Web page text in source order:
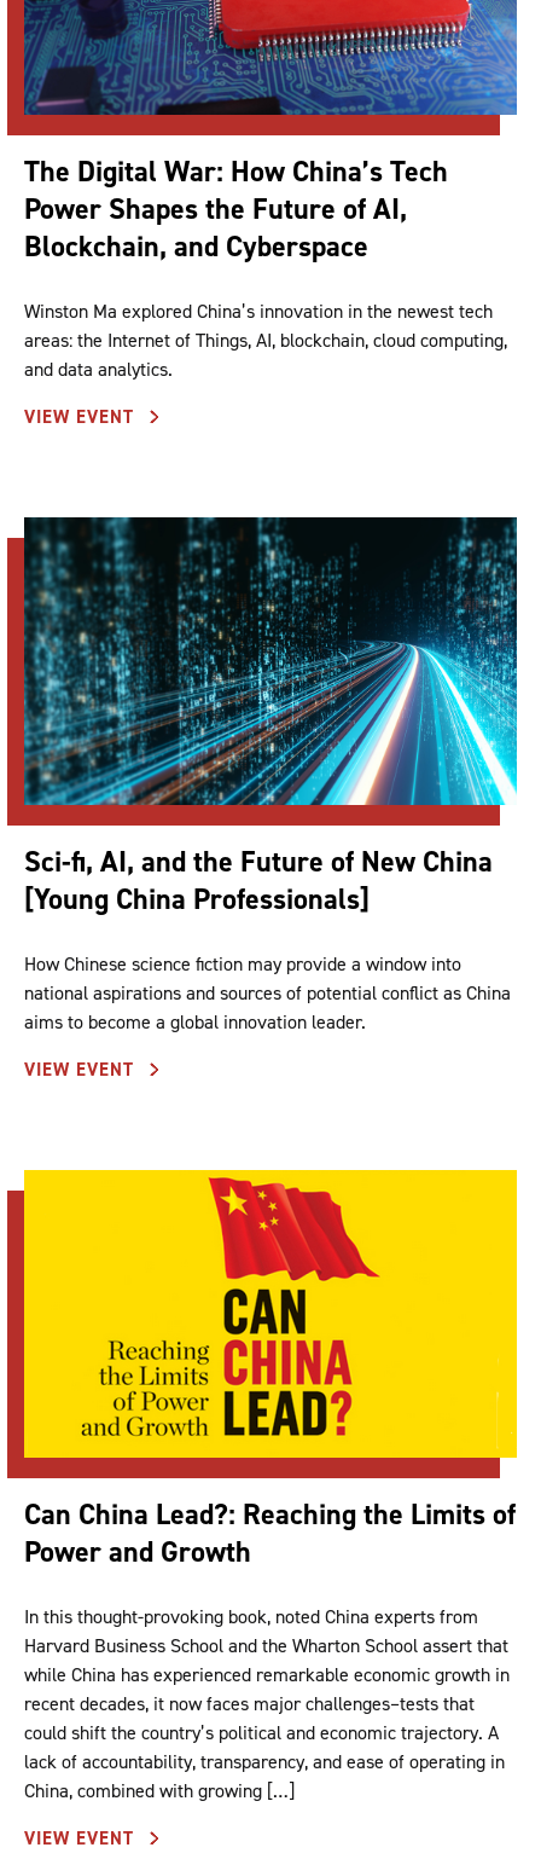
The Digital War: How China’s Tech
Power Shapes the Future of AI,
Blockchain, and Cyberspace
Winston Ma explored China’s innovation in the newest tech
areas: the Internet of Things, AI, blockchain, cloud computing,
and data analytics.
VIEW EVENT
Sci-fi, AI, and the Future of New China
[Young China Professionals]
How Chinese science fiction may provide a window into
national aspirations and sources of potential conflict as China
aims to become a global innovation leader.
VIEW EVENT
Can China Lead?: Reaching the Limits of
Power and Growth
In this thought-provoking book, noted China experts from
Harvard Business School and the Wharton School assert that
while China has experienced remarkable economic growth in
recent decades, it now faces major challenges–tests that
could shift the country’s political and economic trajectory. A
lack of accountability, transparency, and ease of operating in
China, combined with growing […]
VIEW EVENT